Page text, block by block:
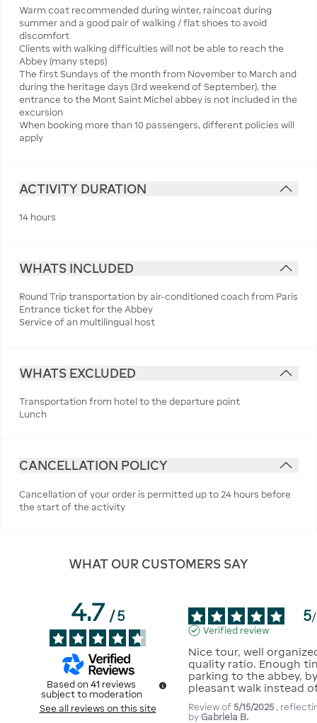
Warm coat recommended during winter, raincoat during
summer and a good pair of walking / flat shoes to avoid
discomfort
Clients with walking difficulties will not be able to reach the
Abbey (many steps)
The first Sundays of the month from November to March and
during the heritage days (3rd weekend of September), the
entrance to the Mont Saint Michel abbey is not included in the
excursion
When booking more than 10 passengers, different policies will
apply
ACTIVITY DURATION
14 hours
WHATS INCLUDED
Round Trip transportation by air-conditioned coach from Paris
Entrance ticket for the Abbey
Service of an multilingual host
WHATS EXCLUDED
Transportation from hotel to the departure point
Lunch
CANCELLATION POLICY
Cancellation of your order is permitted up to 24 hours before
the start of the activity
WHAT OUR CUSTOMERS SAY
4.7/5
Based on 41 reviews
subject to moderation
See all reviews on this site
5/
Verified review
Nice tour, well
quality ratio. Enough
parking to the abbey,
pleasant walk instead
Review of 5/15/2025 ,
byGabriela B.